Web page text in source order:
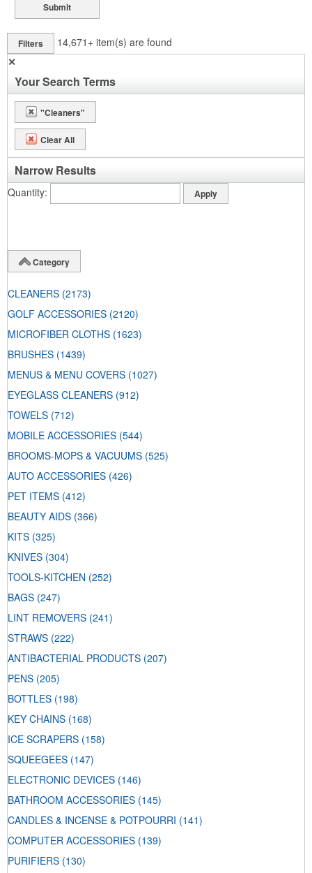
Submit
Filters 14,671+ item(s) are found
✕
Your Search Terms
"Cleaners"
Clear All
Narrow Results
Quantity
Category
CLEANERS (2173)
GOLF ACCESSORIES (2120)
MICROFIBER CLOTHS (1623)
BRUSHES (1439)
MENUS & MENU COVERS (1027)
EYEGLASS CLEANERS (912)
TOWELS (712)
MOBILE ACCESSORIES (544)
BROOMS-MOPS & VACUUMS (525)
AUTO ACCESSORIES (426)
PET ITEMS (412)
BEAUTY AIDS (366)
KITS (325)
KNIVES (304)
TOOLS-KITCHEN (252)
BAGS (247)
LINT REMOVERS (241)
STRAWS (222)
ANTIBACTERIAL PRODUCTS (207)
PENS (205)
BOTTLES (198)
KEY CHAINS (168)
ICE SCRAPERS (158)
SQUEEGEES (147)
ELECTRONIC DEVICES (146)
BATHROOM ACCESSORIES (145)
CANDLES & INCENSE & POTPOURRI (141)
COMPUTER ACCESSORIES (139)
PURIFIERS (130)